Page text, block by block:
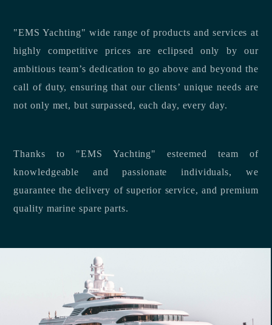
"EMS Yachting" wide range of products and services at
highly competitive prices are eclipsed only by our
ambitious team’s dedication to go above and beyond the
call of duty, ensuring that our clients’ unique needs are
not only met, but surpassed, each day, every day.
Thanks to "EMS Yachting" esteemed team of
knowledgeable and passionate individuals, we
guarantee the delivery of superior service, and premium
quality marine spare parts.